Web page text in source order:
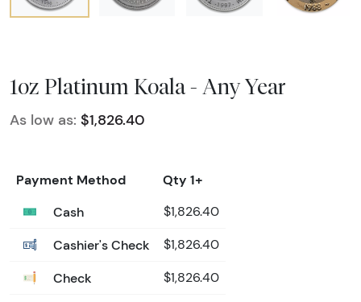
1oz Platinum Koala - Any Year
As low as: $1,826.40
Payment Method
Qty 1+
Cash
$1,826.40
Cashier's Check $1,826.40
Check $1,826.40